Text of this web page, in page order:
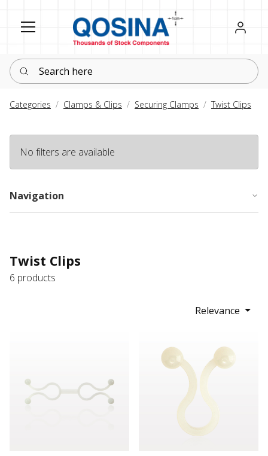
Register
Sign in
Search here
Categories Clamps & Clips Securing Clamps Twist Clips
No filters are available
Navigation
Twist Clips
6 products
Relevance